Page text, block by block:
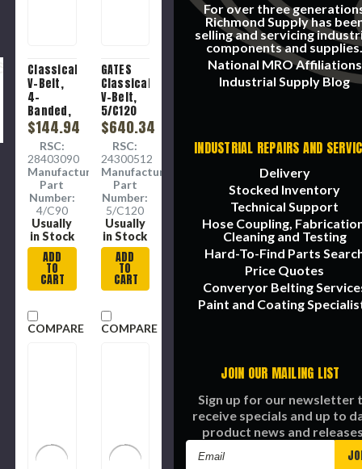
Classical
V-Belt,
4-
Banded,
Wrapped,
4
Section,
3.88 in
Wd Top,
0.74 in
Thk, 4 -
Rib, 4 -
Band,
Fabric,
Polyester
Tensile
$144.94
RSC:
28403090
Manufacture
Part
Number:
4/C90
Usually
in Stock
ADD
TO
CART
COMPARE
GATES
Classical
V-Belt,
5/C120
Banded,
Heavy
Duty, C
Section,
7/8 in Wd
Top,
17/32 in
Thk, 5 -
Rib, -22
to 140
deg F, 5 -
Band,
EPDM,
Reinforced,
Black
$640.34
RSC:
24300512
Manufacture
Part
Number:
5/C120
Usually
in Stock
ADD
TO
CART
COMPARE
For over three
Richmond Supply has
selling and servicing
components and supplies.
National MRO Affiliations
Industrial Supply Blog
INDUSTRIAL REPAIRS AND
Delivery
Stocked Inventory
Technical Support
Hose Coupling,
Cleaning and Testing
Hard-To-Find Parts
Price Quotes
Converyor Belting
Paint and Coating
JOIN OUR MAILING LIST
Sign up for our newsletter
receive specials and up to
product news and